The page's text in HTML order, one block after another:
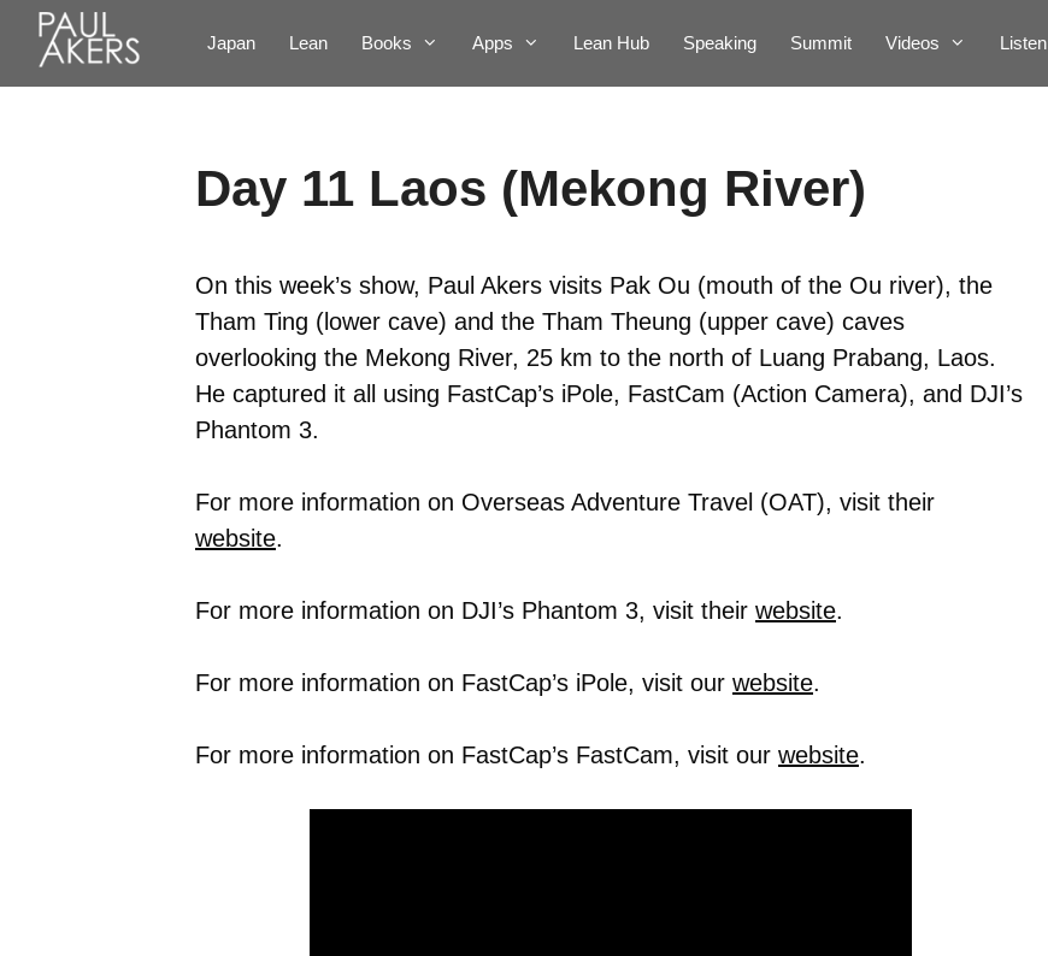
Japan Lean Books Apps Lean Hub Speaking Summit Videos Listen
Day 11 Laos (Mekong River)
On this week’s show, Paul Akers visits Pak Ou (mouth of the Ou river), the
Tham Ting (lower cave) and the Tham Theung (upper cave) caves
overlooking the Mekong River, 25 km to the north of Luang Prabang, Laos.
He captured it all using FastCap’s iPole, FastCam (Action Camera), and DJI’s
Phantom 3.
For more information on Overseas Adventure Travel (OAT), visit their
website.
For more information on DJI’s Phantom 3, visit their website.
For more information on FastCap’s iPole, visit our website.
For more information on FastCap’s FastCam, visit our website.